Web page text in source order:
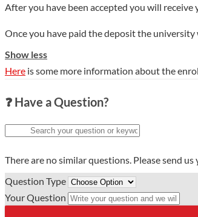
After you have been accepted you will
Once you have paid the deposit the
Show less
Here is some more information about the
❓ Have a Question?
There are no similar questions. Please send
Question Type
Your Question